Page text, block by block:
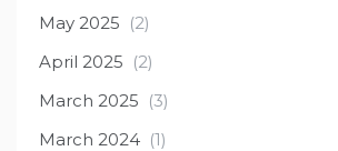
May 2025 (2)
April 2025 (2)
March 2025 (3)
March 2024 (1)